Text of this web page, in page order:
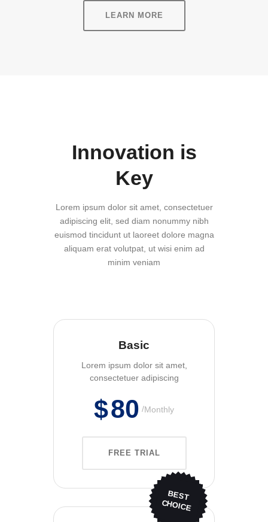
LEARN MORE
Innovation is
Key
Lorem ipsum dolor sit amet, consectetuer
adipiscing elit, sed diam nonummy nibh
euismod tincidunt ut laoreet dolore magna
aliquam erat volutpat, ut wisi enim ad
minim veniam
Basic
Lorem ipsum dolor sit amet,
consectetuer adipiscing
$80 Monthly
FREE TRIAL
BEST
CHOICE